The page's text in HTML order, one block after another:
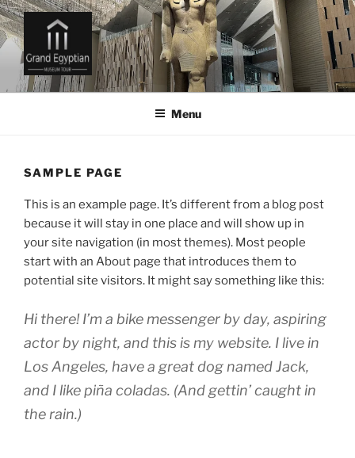
Skip
to
content
GRAND EGYPTIAN MUSEUM
TICKETS AND TOURS
Menu
SAMPLE PAGE
This is an example page. It’s different from a blog post
because it will stay in one place and will show up in
your site navigation (in most themes). Most people
start with an About page that introduces them to
potential site visitors. It might say something like this:
Hi there! I’m a bike messenger by day, aspiring
actor by night, and this is my website. I live in
Los Angeles, have a great dog named Jack,
and I like piña coladas. (And gettin’ caught in
the rain.)